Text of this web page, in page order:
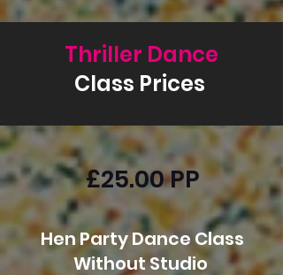
Thriller Dance
Class Prices
£25.00 PP
Hen Party Dance Class
Without Studio